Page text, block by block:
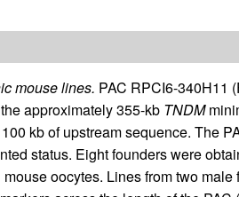
mouse lines. PAC RPCI6-340H11
approximately 355-kb TNDM
kb of upstream sequence. The
status. Eight founders were
oocytes. Lines from two male